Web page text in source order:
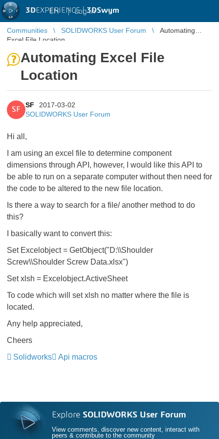
3DEXPERIENCE |3DSwym
EN | Log in
Communities SOLIDWORKS User Forum
Automating
Excel File Location
Automating Excel File
Location
SF
SF
2017-03-02
SOLIDWORKS User Forum
Hi all,
I am using an excel file to determine component
dimensions through API, however, I would like this API to
be able to run on a separate computer without then need for
the code to be altered to the new file location.
Is there a way to search for a file/ another method to do
this?
I basically want to convert this:
Set Excelobject = GetObject("D:\\Shoulder
Screw\\Shoulder Screw Data.xlsx")
Set xlsh = Excelobject.ActiveSheet
To code which will set xlsh no matter where the file is
located.
Any help appreciated,
Cheers
Solidworks
Api macros
Explore SOLIDWORKS User Forum
View comments, discover new content, interact with
peers & contribute to the community